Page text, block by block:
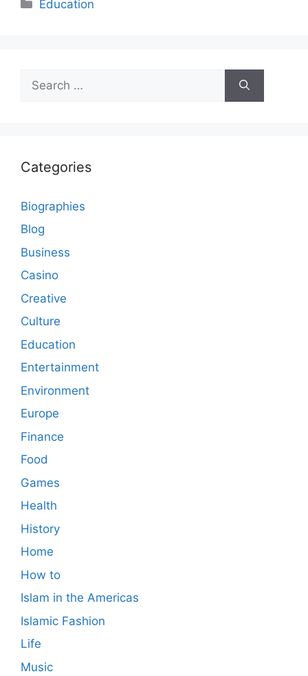
Education
for:
Categories
Biographies
Blog
Business
Casino
Creative
Culture
Education
Entertainment
Environment
Europe
Finance
Food
Games
Health
History
Home
How to
Islam in the Americas
Islamic Fashion
Life
Music